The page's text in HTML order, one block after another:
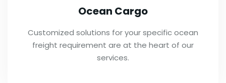
Ocean Cargo
Customized solutions for your specific ocean
freight requirement are at the heart of our
services.